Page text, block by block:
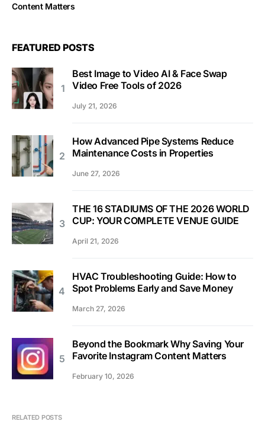
Content Matters
FEATURED POSTS
Best Image to Video AI & Face Swap
Video Free Tools of 2026
July 21, 2026
How Advanced Pipe Systems Reduce
Maintenance Costs in Properties
June 27, 2026
THE 16 STADIUMS OF THE 2026 WORLD
CUP: YOUR COMPLETE VENUE GUIDE
April 21, 2026
HVAC Troubleshooting Guide: How to
Spot Problems Early and Save Money
March 27, 2026
Beyond the Bookmark Why Saving Your
Favorite Instagram Content Matters
February 10, 2026
RELATED POSTS